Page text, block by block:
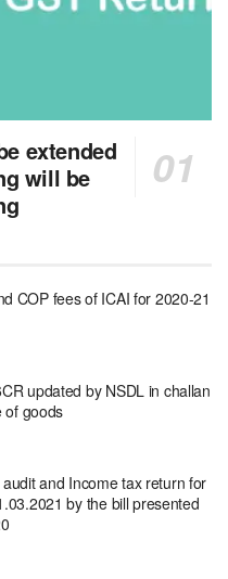
extended
will be
COP fees of ICAI for 2020-21
updated by NSDL in challan
of goods
and Income tax return for
by the bill presented